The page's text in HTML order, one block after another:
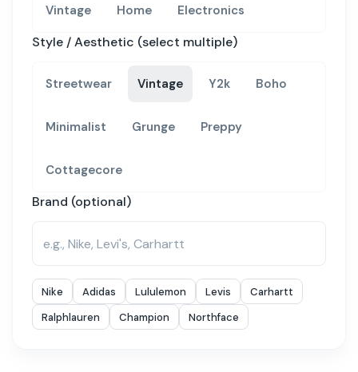
Vintage Home Electronics
Style / Aesthetic (select multiple)
Streetwear Vintage Y2k Boho
Minimalist Grunge Preppy
Cottagecore
Brand (optional)
Nike Adidas Lululemon Levis
Carhartt
Ralphlauren
Champion Northface